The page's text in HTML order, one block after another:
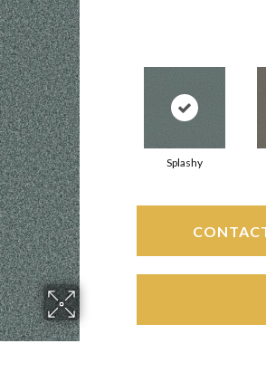
Splashy